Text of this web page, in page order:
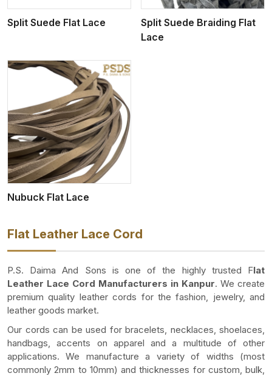
Split Suede Flat Lace
Split Suede Braiding Flat
Lace
Nubuck Flat Lace
Flat Leather Lace Cord
P.S. Daima And Sons is one of the highly trusted Flat
Leather Lace Cord Manufacturers in Kanpur. We create
premium quality leather cords for the fashion, jewelry, and
leather goods market.
Our cords can be used for bracelets, necklaces, shoelaces,
handbags, accents on apparel and a multitude of other
applications. We manufacture a variety of widths (most
commonly 2mm to 10mm) and thicknesses for custom, bulk,